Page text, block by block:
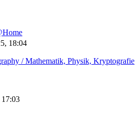
18:04
/ Mathematik, Physik, Kryptografie
17:03